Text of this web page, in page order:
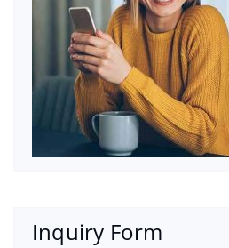
Inquiry Form